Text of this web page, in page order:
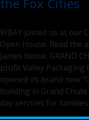
the Fox Cities
WBAY joined us at our
Open House. Read the
James below. GRAND
profit Valley Packaging
opened its brand new
building in Grand
day services for